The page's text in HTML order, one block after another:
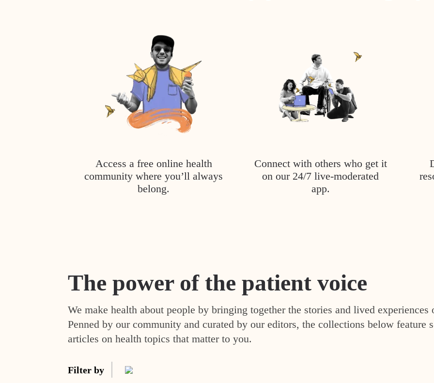
Access a free online health
community where you’ll always
belong.
Connect with others who get it
on our 24/7 live-moderated
app.
The power of the patient voice
We make health about people by bringing together the stories and lived experiences
Penned by our community and curated by our editors, the collections below feature
articles on health topics that matter to you.
Filter by